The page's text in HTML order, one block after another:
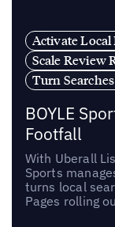
Activate Local
Scale Review
Turn
BOYLE
Footfall
With Uberall
Sports
turns local
Pages rolling